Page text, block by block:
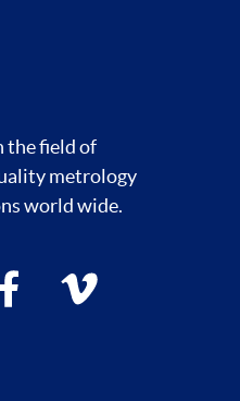
the field of
metrology
world wide.
vimeo